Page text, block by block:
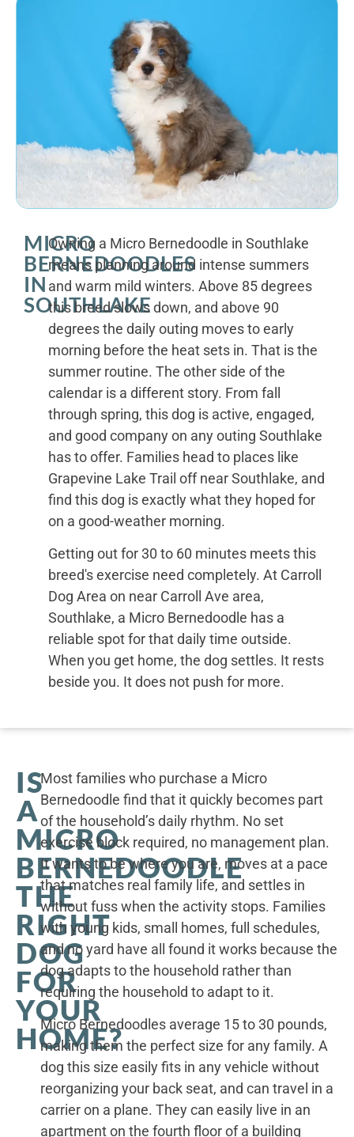
MICRO
BERNEDOODLES
IN
SOUTHLAKE
Owning a Micro Bernedoodle in Southlake
means planning around intense summers
and warm mild winters. Above 85 degrees
this breed slows down, and above 90
degrees the daily outing moves to early
morning before the heat sets in. That is the
summer routine. The other side of the
calendar is a different story. From fall
through spring, this dog is active, engaged,
and good company on any outing Southlake
has to offer. Families head to places like
Grapevine Lake Trail off near Southlake, and
find this dog is exactly what they hoped for
on a good-weather morning.
Getting out for 30 to 60 minutes meets this
breed's exercise need completely. At Carroll
Dog Area on near Carroll Ave area,
Southlake, a Micro Bernedoodle has a
reliable spot for that daily time outside.
When you get home, the dog settles. It rests
beside you. It does not push for more.
IS
A
MICRO
BERNEDOODLE
THE
RIGHT
DOG
FOR
YOUR
HOME?
Most families who purchase a Micro
Bernedoodle find that it quickly becomes part
of the household’s daily rhythm. No set
exercise block required, no management plan.
It wants to be where you are, moves at a pace
that matches real family life, and settles in
without fuss when the activity stops. Families
with young kids, small homes, full schedules,
and no yard have all found it works because the
dog adapts to the household rather than
requiring the household to adapt to it.
Micro Bernedoodles average 15 to 30 pounds,
making them the perfect size for any family. A
dog this size easily fits in any vehicle without
reorganizing your back seat, and can travel in a
carrier on a plane. They can easily live in an
apartment on the fourth floor of a building